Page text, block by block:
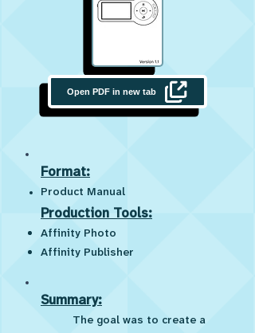
Open PDF in new tab
Format:
Product Manual
Production Tools:
Affinity Photo
Affinity Publisher
Summary:
The goal was to create a